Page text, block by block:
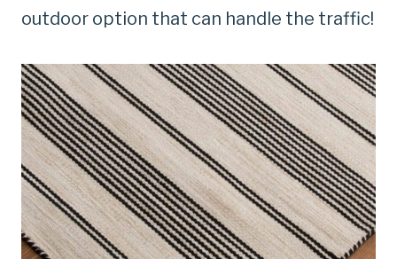
outdoor option that can handle the traffic!